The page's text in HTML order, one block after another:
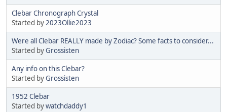
Clebar Chronograph Crystal
Started by 2023Ollie2023
Were all Clebar REALLY made by Zodiac? Some facts to consider...
Started byGrossisten
Any info on this Clebar?
Started byGrossisten
1952 Clebar
Started bywatchdaddy1